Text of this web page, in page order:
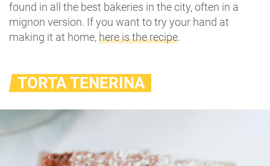
found in all the best bakeries in the city, often in a
mignon version. If you want to try your hand at
making it at home,here is the recipe.
TORTA TENERINA